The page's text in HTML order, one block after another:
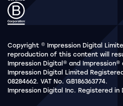
Copyright © Impression Digital
reproduction of this content will
Impression Digital® and
Impression Digital Limited
08284662. VAT No. GB186363774.
Impression Digital Inc. Registered in